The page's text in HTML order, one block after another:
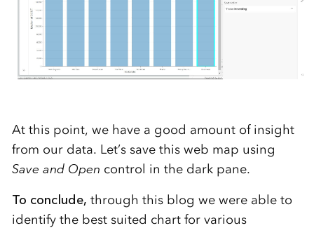
At this point, we have a good amount of insight
from our data. Let’s save this web map using
Save and Open control in the dark pane.
To conclude, through this blog we were able to
identify the best suited chart for various